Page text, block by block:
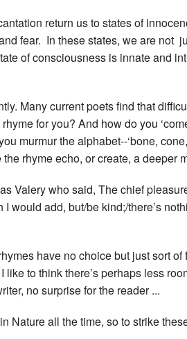
return us to states of
fear. In these states, we are not
of consciousness is innate and
Many current poets find that
for you? And how do you
murmur the alphabet--‘bone,
rhyme echo, or create, a deeper
Valery who said, The chief
would add, but/be kind;/there’s
have no choice but just sort
to think there’s perhaps less
no surprise for the reader ...
Nature all the time, so to strike